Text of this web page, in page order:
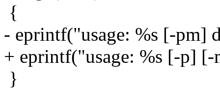
{
- eprintf("usage: %s [-pm]
+ eprintf("usage: %s [-p]
}